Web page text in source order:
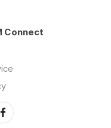
Connect